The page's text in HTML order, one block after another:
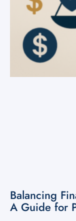
Balancing
A Guide for